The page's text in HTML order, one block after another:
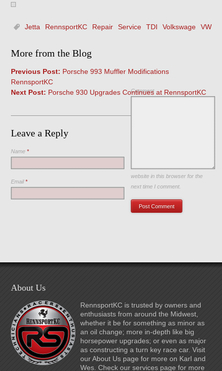
Jetta RennsportKC Repair Service TDI Volkswage VW
More from the Blog
Previous Post: Porsche 993 Muffler Modifications
RennsportKC
Next Post: Porsche 930 Upgrades Continues at RennsportKC
Leave a Reply
Comment
Name*
Email*
Save my name, email, and
website in this browser for the
next time I comment.
About Us
RennsportKC is trusted by owners and
enthusiasts from around the Midwest,
whether it be for something as minor as
an oil change; more in-depth like big
horsepower upgrades; or even as major
as constructing a turn key race car. Visit
our About Us page for more on Karl and
Wes. Check our services page for more